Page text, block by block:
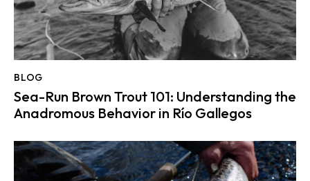
BLOG
Sea-Run Brown Trout 101: Understanding the
Anadromous Behavior in Río Gallegos